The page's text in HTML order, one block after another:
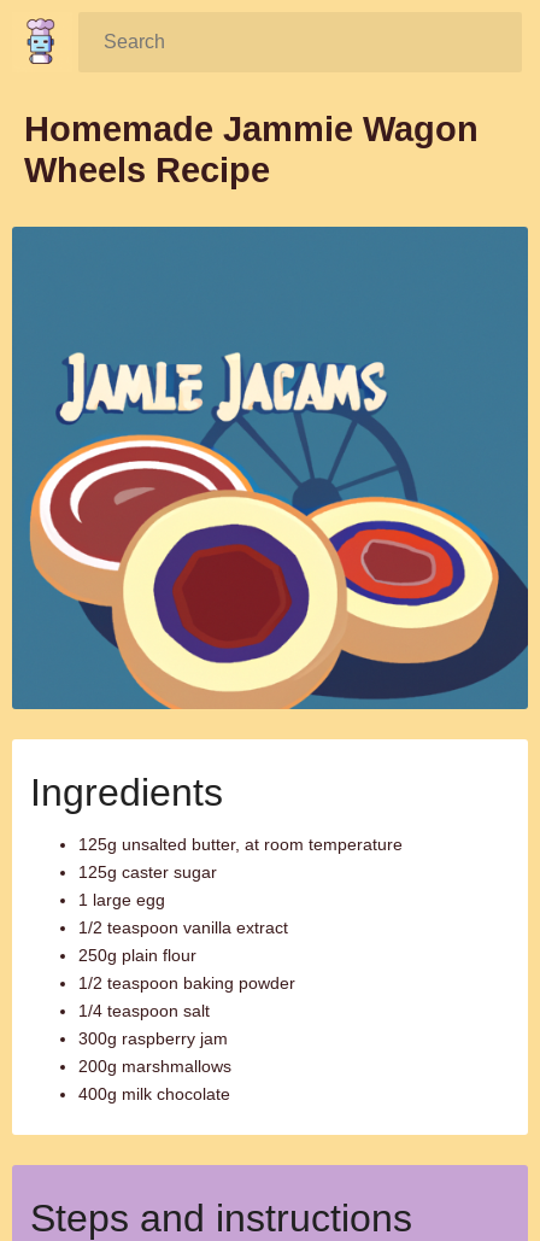
Search:
Homemade Jammie Wagon
Wheels Recipe
Ingredients
125g unsalted butter, at room temperature
125g caster sugar
1 large egg
1/2 teaspoon vanilla extract
250g plain flour
1/2 teaspoon baking powder
1/4 teaspoon salt
300g raspberry jam
200g marshmallows
400g milk chocolate
Steps and instructions